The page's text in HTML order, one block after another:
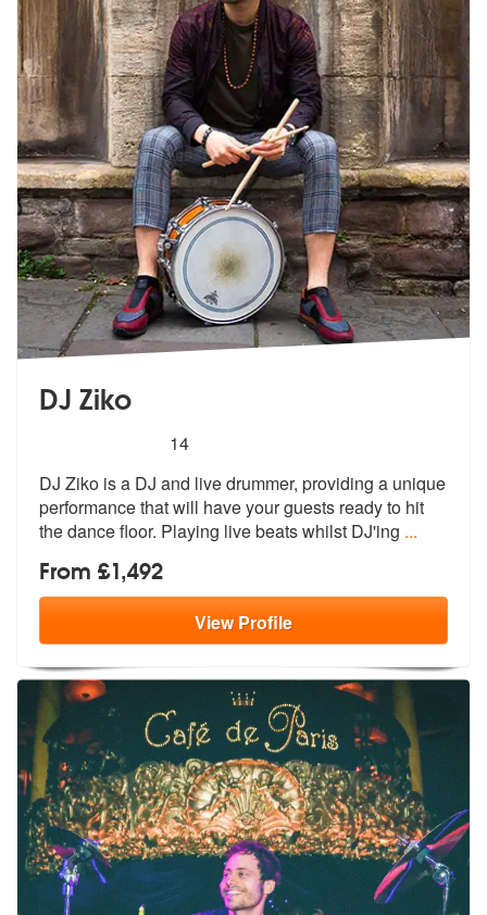
DJ Ziko
stars - DJ Ziko are Highly Recommended
14
DJ Ziko is a DJ and live drummer, providing a unique
performance thatwill have your guests ready to hit
thedance floor. Playing live beats whilst DJ'ing ...
From £1,492
ViewProfile